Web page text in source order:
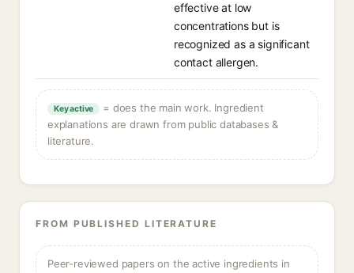
effective at low
concentrations but is
recognized as a significant
contact allergen.
Key active
= does the main work. Ingredient
explanations are drawn from public databases &
literature.
FROM PUBLISHED LITERATURE
Peer-reviewed papers on the active ingredients in